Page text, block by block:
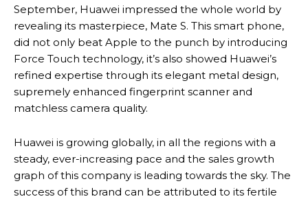
September, Huawei impressed the whole world by
revealing its masterpiece, Mate S. This smart phone,
did not only beat Apple to the punch by introducing
Force Touch technology, it’s also showed Huawei’s
refined expertise through its elegant metal design,
supremely enhanced fingerprint scanner and
matchless camera quality.
Huawei is growing globally, in all the regions with a
steady, ever-increasing pace and the sales growth
graph of this company is leading towards the sky. The
success of this brand can be attributed to its fertile